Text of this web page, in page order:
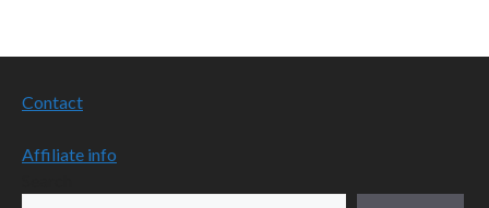
Contact
Affiliate info